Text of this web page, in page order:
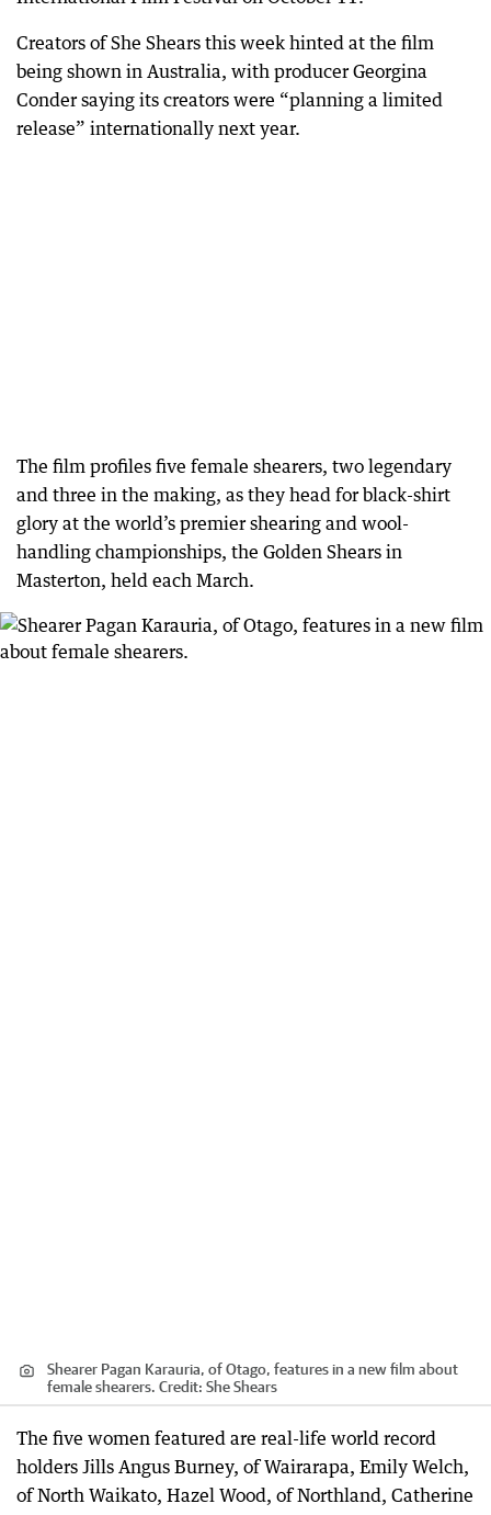
Creators of She Shears this week hinted at the film
being shown in Australia, with producer Georgina
Conder saying its creators were “planning a limited
release” internationally next year.
The film profiles five female shearers, two legendary
and three in the making, as they head for black-shirt
glory at the world’s premier shearing and wool-
handling championships, the Golden Shears in
Masterton, held each March.
Shearer Pagan Karauria, of Otago, features in a new film about
female shearers. Credit: She Shears
The five women featured are real-life world record
holders Jills Angus Burney, of Wairarapa, Emily Welch,
of North Waikato, Hazel Wood, of Northland, Catherine